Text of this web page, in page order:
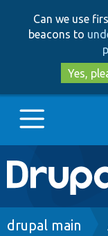
Can we use
beacons to
Yes,
Main
Go to
drupal main